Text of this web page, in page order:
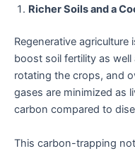
Richer Soils and a
Regenerative agriculture
boost soil fertility as
rotating the crops, and
gases are minimized as
carbon compared to
This carbon-trapping